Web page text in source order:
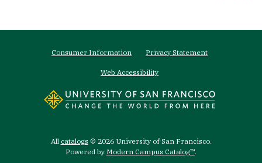
Consumer Information Privacy Statement
Web Accessibility
All catalogs © 2026 University of San Francisco.
Powered by Modern Campus Catalog™.